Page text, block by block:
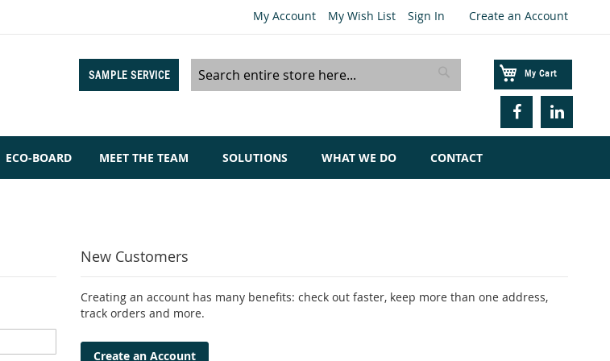
My Account My Wish List Sign In Create an Account
My Cart
SAMPLE SERVICE
Search Search
ECO-BOARD MEET THE TEAM SOLUTIONS WHAT WE DO CONTACT
New Customers
Creating an account has many benefits: check out faster, keep more than one address,
track orders and more.
Create an Account